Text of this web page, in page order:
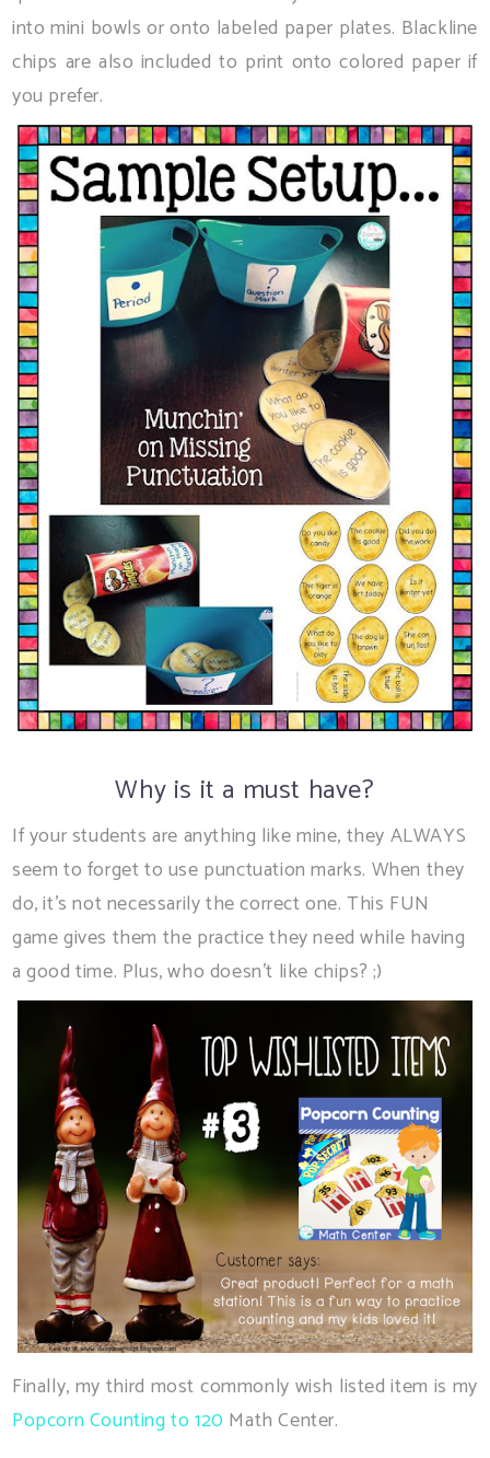
into mini bowls or onto labeled paper plates. Blackline
chips are also included to print onto colored paper if
you prefer.
Why is it a must have?
If your students are anything like mine, they ALWAYS
seem to forget to use punctuation marks. When they
do, it's not necessarily the correct one. This FUN
game gives them the practice they need while having
a good time. Plus, who doesn't like chips? ;)
Finally, my third most commonly wish listed item is my
Popcorn Counting to 120 Math Center.